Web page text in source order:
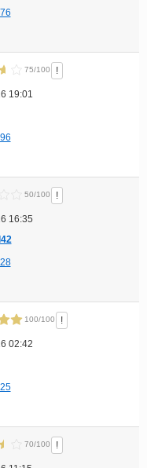
75/100 !
19:01
50/100 !
16:35
100/100 !
02:42
70/100 !